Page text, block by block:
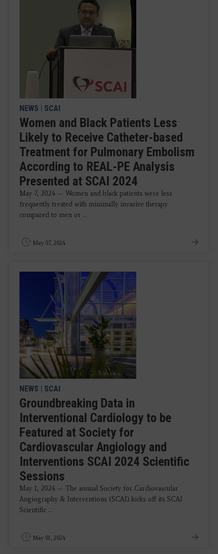
NEWS | SCAI
Women and Black Patients Less
Likely to Receive Catheter-based
Treatment for Pulmonary Embolism
According to REAL-PE Analysis
Presented at SCAI 2024
May 7, 2024 — Women and black patients were less
frequently treated with minimally invasive therapy
compared to men or ...
May 07, 2024
NEWS | SCAI
Groundbreaking Data in
Interventional Cardiology to be
Featured at Society for
Cardiovascular Angiology and
Interventions SCAI 2024 Scientific
Sessions
May 1, 2024 — The annual Society for Cardiovascular
Angiography & Interventions (SCAI) kicks off its SCAI
Scientific ...
May 01, 2024